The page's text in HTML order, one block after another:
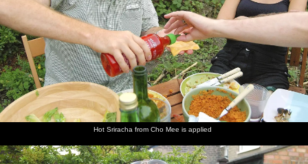
Hot Sriracha from Cho Mee is applied